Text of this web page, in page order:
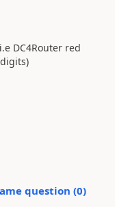
DC4Router red
question (0)